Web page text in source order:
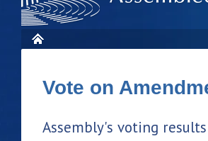
Vote on
Assembly's voting results